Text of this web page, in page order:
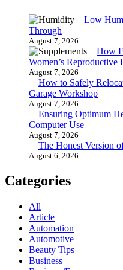
Low
Through
August 7, 2026
How
Women’s Reproductive
August 7, 2026
How to Safely
Garage Workshop
August 7, 2026
Ensuring Optimum
Computer Use
August 7, 2026
The Honest Version
August 6, 2026
Categories
All
Article
Automation
Automotive
Beauty Tips
Business